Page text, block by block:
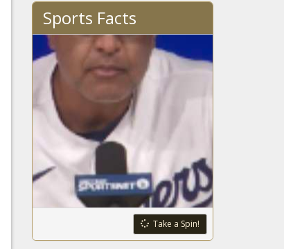
Sports Facts
Take a Spin!